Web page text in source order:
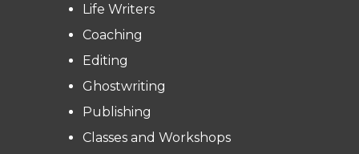
Life Writers
Coaching
Editing
Ghostwriting
Publishing
Classes and Workshops